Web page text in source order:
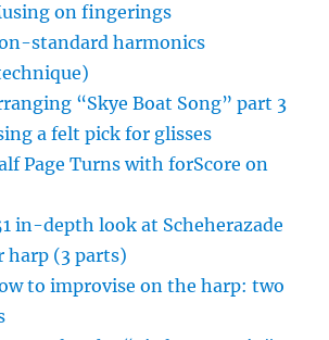
on fingerings
standard harmonics
“Skye Boat Song” part 3
a felt pick for glisses
Page Turns with forScore on
in-depth look at Scheherazade
harp (3 parts)
to improvise on the harp: two